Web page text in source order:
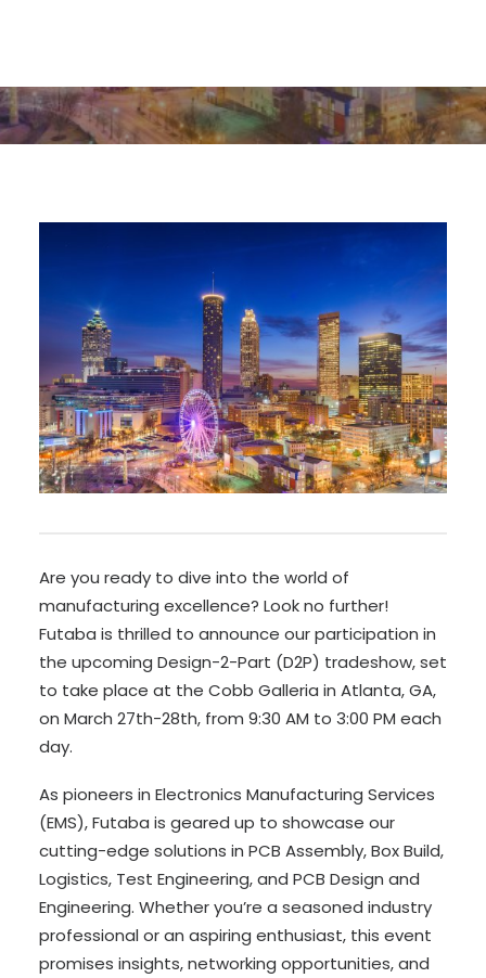
Are you ready to dive into the world of
manufacturing excellence? Look no further!
Futaba is thrilled to announce our participation in
the upcoming Design-2-Part (D2P) tradeshow, set
to take place at the Cobb Galleria in Atlanta, GA,
on March 27th-28th, from 9:30 AM to 3:00 PM each
day.
As pioneers in Electronics Manufacturing Services
(EMS), Futaba is geared up to showcase our
cutting-edge solutions in PCB Assembly, Box Build,
Logistics, Test Engineering, and PCB Design and
Engineering. Whether you’re a seasoned industry
professional or an aspiring enthusiast, this event
promises insights, networking opportunities, and